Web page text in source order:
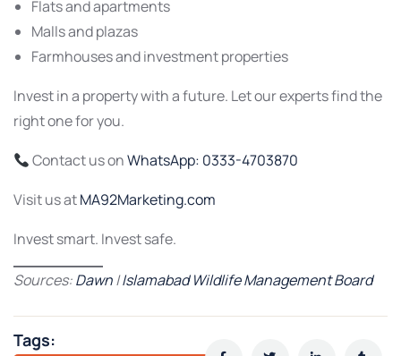
Flats and apartments
Malls and plazas
Farmhouses and investment properties
Invest in a property with a future. Let our experts find the
right one for you.
Contact us onWhatsApp: 0333-4703870
Visit us atMA92Marketing.com
Invest smart. Invest safe.
Sources:Dawn|Islamabad Wildlife Management Board
Tags: